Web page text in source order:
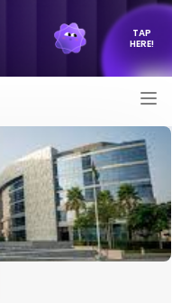
TAP
HERE!